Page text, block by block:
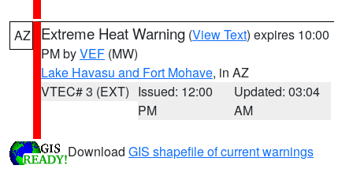
AZ Extreme Heat Warning (View Text) expires 10:00
PM byVEF (MW)
Lake Havasu and Fort Mohave, in AZ
VTEC# 3 (EXT) Issued: 12:00
PM
Updated: 03:04
AM
Download GIS shapefile of current warnings